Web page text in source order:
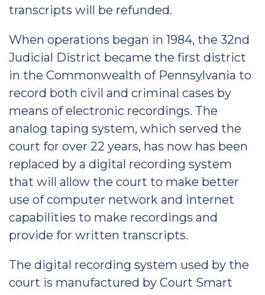
transcripts will be refunded.
When operations began in 1984, the 32nd
Judicial District became the first district
in the Commonwealth of Pennsylvania to
record both civil and criminal cases by
means of electronic recordings. The
analog taping system, which served the
court for over 22 years, has now has been
replaced by a digital recording system
that will allow the court to make better
use of computer network and internet
capabilities to make recordings and
provide for written transcripts.
The digital recording system used by the
court is manufactured by Court Smart